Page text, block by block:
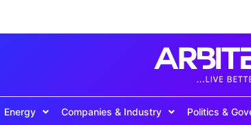
Energy Companies & Industry Politics &